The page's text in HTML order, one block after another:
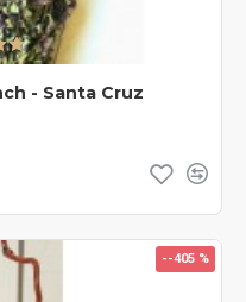
- Santa Cruz
--405 %